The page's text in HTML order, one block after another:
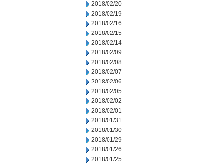
2018/02/20
2018/02/19
2018/02/16
2018/02/15
2018/02/14
2018/02/09
2018/02/08
2018/02/07
2018/02/06
2018/02/05
2018/02/02
2018/02/01
2018/01/31
2018/01/30
2018/01/29
2018/01/26
2018/01/25